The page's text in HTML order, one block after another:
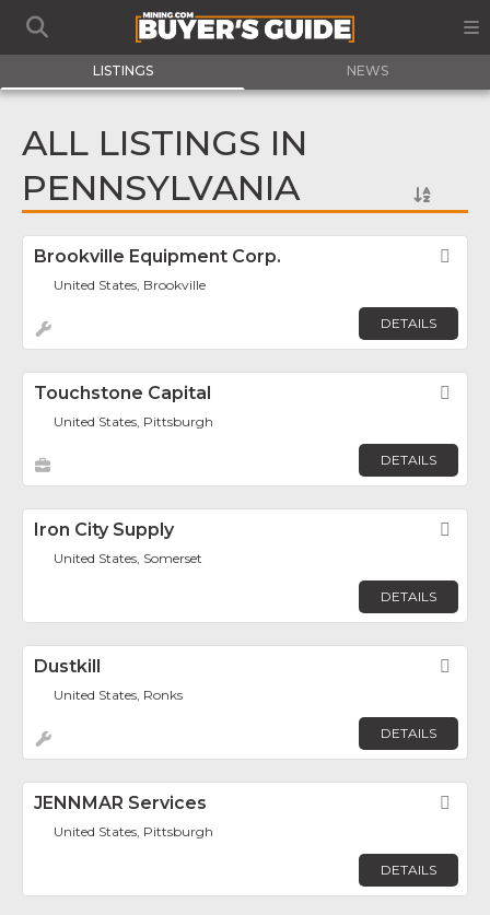
LISTINGS NEWS
ALL LISTINGS IN
PENNSYLVANIA
Brookville Equipment Corp.
United States, Brookville
DETAILS
Touchstone Capital
United States, Pittsburgh
DETAILS
Iron City Supply
United States, Somerset
DETAILS
Dustkill
United States, Ronks
DETAILS
JENNMAR Services
United States, Pittsburgh
DETAILS